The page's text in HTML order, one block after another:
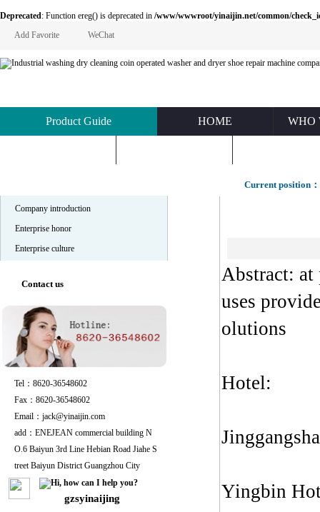
Deprecated: Function ereg() is deprecated in /www/wwwroot/yinaijin.net/common/
Add Favorite
WeChat
Product Guide HOME WHO
Company introduction
Enterprise honor
Enterprise culture
Contact us
Tel：8620-36548602
Fax：8620-36548602
Email：jack@yinaijin.com
add：ENEJEAN commercial building N
O.6 Baiyun 3rd Line Hebian Road Jiahe S
treet Baiyun District Guangzhou City
gzsyinaijing
Current position：
Abstract: at
uses
olutions
Hotel:
Yingbin